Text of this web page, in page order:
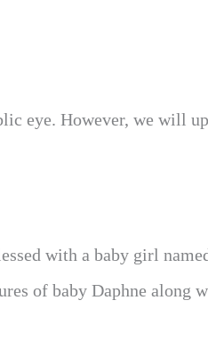
eye. However, we will
with a baby girl
of baby Daphne along